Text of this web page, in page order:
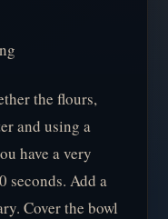
the flours,
and using a
have a very
seconds. Add a
Cover the bowl